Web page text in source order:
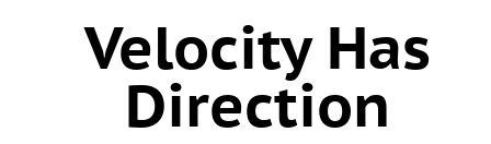
Velocity Has
Direction